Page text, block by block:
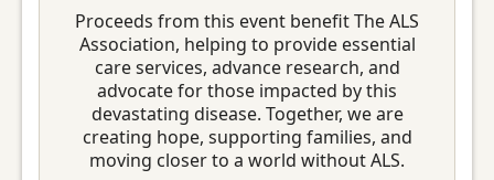
Proceeds from this event benefit The ALS
Association, helping to provide essential
care services, advance research, and
advocate for those impacted by this
devastating disease. Together, we are
creating hope, supporting families, and
moving closer to a world without ALS.